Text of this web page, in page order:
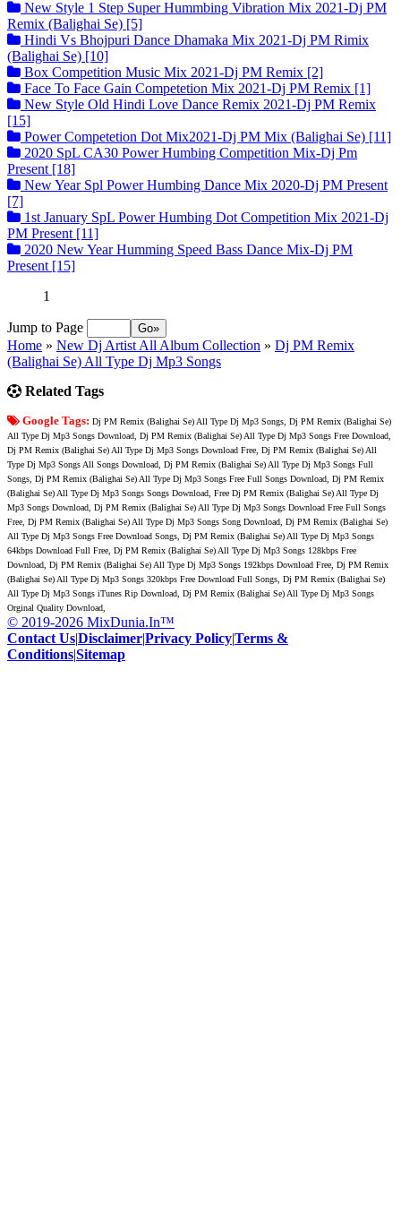
New Style 1 Step Super Hummbing Vibration Mix 2021-Dj PM
Remix (Balighai Se) [5]
Hindi Vs Bhojpuri Dance Dhamaka Mix 2021-Dj PM Rimix
(Balighai Se) [10]
Box Competition Music Mix 2021-Dj PM Remix [2]
Face To Face Gain Competetion Mix 2021-Dj PM Remix [1]
New Style Old Hindi Love Dance Remix 2021-Dj PM Remix
[15]
Power Competetion Dot Mix2021-Dj PM Mix (Balighai Se) [11]
2020 SpL CA30 Power Humbing Competition Mix-Dj Pm
Present [18]
New Year Spl Power Humbing Dance Mix 2020-Dj PM Present
[7]
1st January SpL Power Humbing Dot Competition Mix 2021-Dj
PM Present [11]
2020 New Year Humming Speed Bass Dance Mix-Dj PM
Present [15]
1
Jump to Page
Home » New Dj Artist All Album Collection » Dj PM Remix
(Balighai Se) All Type Dj Mp3 Songs
Related Tags
Google Tags: Dj PM Remix (Balighai Se) All Type Dj Mp3 Songs, Dj PM Remix (Balighai Se)
All Type Dj Mp3 Songs Download, Dj PM Remix (Balighai Se) All Type Dj Mp3 Songs Free Download,
Dj PM Remix (Balighai Se) All Type Dj Mp3 Songs Download Free, Dj PM Remix (Balighai Se) All
Type Dj Mp3 Songs All Songs Download, Dj PM Remix (Balighai Se) All Type Dj Mp3 Songs Full
Songs, Dj PM Remix (Balighai Se) All Type Dj Mp3 Songs Free Full Songs Download, Dj PM Remix
(Balighai Se) All Type Dj Mp3 Songs Songs Download, Free Dj PM Remix (Balighai Se) All Type Dj
Mp3 Songs Download, Dj PM Remix (Balighai Se) All Type Dj Mp3 Songs Download Free Full Songs
Free, Dj PM Remix (Balighai Se) All Type Dj Mp3 Songs Song Download, Dj PM Remix (Balighai Se)
All Type Dj Mp3 Songs Free Download Songs, Dj PM Remix (Balighai Se) All Type Dj Mp3 Songs
64kbps Download Full Free, Dj PM Remix (Balighai Se) All Type Dj Mp3 Songs 128kbps Free
Download, Dj PM Remix (Balighai Se) All Type Dj Mp3 Songs 192kbps Download Free, Dj PM Remix
(Balighai Se) All Type Dj Mp3 Songs 320kbps Free Download Full Songs, Dj PM Remix (Balighai Se)
All Type Dj Mp3 Songs iTunes Rip Download, Dj PM Remix (Balighai Se) All Type Dj Mp3 Songs
Orginal Quality Download,
© 2019-2026 MixDunia.In™
Contact Us|Disclaimer|Privacy Policy|Terms &
Conditions|Sitemap